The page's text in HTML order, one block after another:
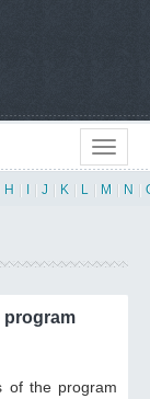
H J K L M N
program
of the program